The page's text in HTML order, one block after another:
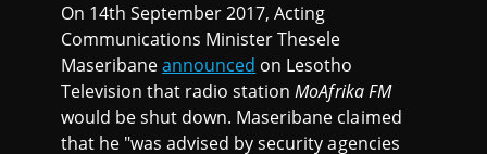
On 14th September 2017, Acting
Communications Minister Thesele
Maseribaneannounced on Lesotho
Television that radio stationMoAfrika FM
would be shut down. Maseribane claimed
that he "was advised by security agencies